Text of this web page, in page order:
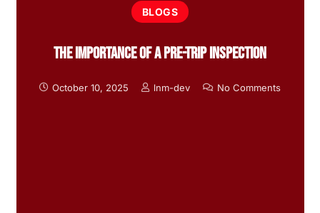
BLOGS
The Importance Of A Pre-Trip Inspection
October 10, 2025 lnm-dev No Comments